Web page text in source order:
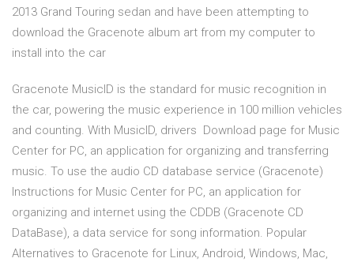
2013 Grand Touring sedan and have been attempting to
download the Gracenote album art from my computer to
install into the car
Gracenote MusicID is the standard for music recognition in
the car, powering the music experience in 100 million vehicles
and counting. With MusicID, drivers Download page for Music
Center for PC, an application for organizing and transferring
music. To use the audio CD database service (Gracenote)
Instructions for Music Center for PC, an application for
organizing and internet using the CDDB (Gracenote CD
DataBase), a data service for song information. Popular
Alternatives to Gracenote for Linux, Android, Windows, Mac,